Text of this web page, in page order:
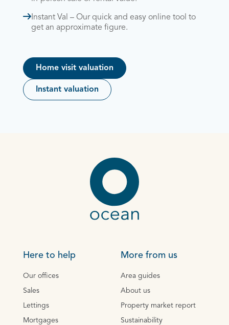
Instant Val – Our quick and easy online tool to
get an approximate figure.
Home visit valuation
Instant valuation
Here to help
Our offices
Sales
Lettings
Mortgages
More from us
Area guides
About us
Property market report
Sustainability